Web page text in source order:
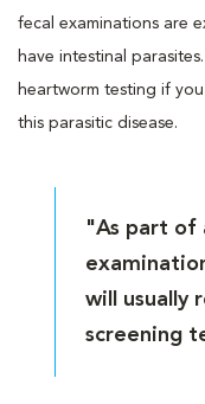
fecal examinations are
have intestinal
heartworm testing if
this parasitic disease.
"As part of
will usually
screening